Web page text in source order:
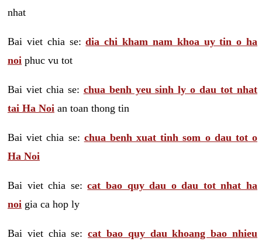
nhat
Bai viet chia se:dia chi kham nam khoa uy tin o ha
noi phuc vu tot
Bai viet chia se: chua benh yeu sinh ly o dau tot nhat
tai Ha Noi an toan thong tin
Bai viet chia se: chua benh xuat tinh som o dau tot o
Ha Noi
Bai viet chia se:cat bao quy dau o dau tot nhat ha
noi gia ca hop ly
Bai viet chia se:cat bao quy dau khoang bao nhieu